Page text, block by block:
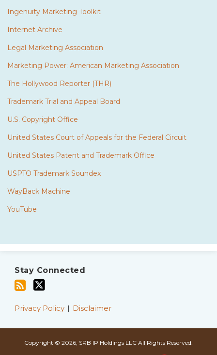
Ingenuity Marketing Toolkit
Internet Archive
Legal Marketing Association
Marketing Power: American Marketing Association
The Hollywood Reporter (THR)
Trademark Trial and Appeal Board
U.S. Copyright Office
United States Court of Appeals for the Federal Circuit
United States Patent and Trademark Office
USPTO Trademark Soundex
WayBack Machine
YouTube
Stay Connected
this
viaPrivacy Policy Disclaimer
Copyright © 2026, SRB IP Holdings LLC All Rights Reserved.